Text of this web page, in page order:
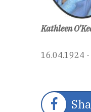
Kathleen
16.04.1924